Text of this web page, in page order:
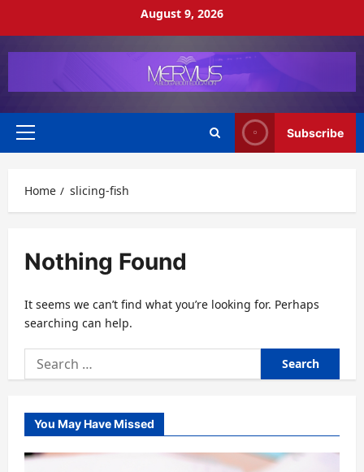
August 9, 2026
Primary
Subscribe
Home slicing-fish
Nothing Found
It seems we can’t find what you’re looking for. Perhaps
searching can help.
Search
for:
You May Have Missed